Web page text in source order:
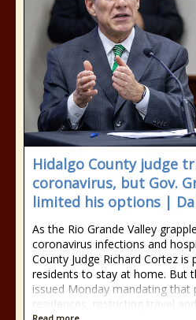
Hidalgo County judge
coronavirus, but Gov.
limited his options |
As the Rio Grande Valley
coronavirus infections and
County Judge Richard Cortez is
residents to stay at home. But
issued Monday mandating that
residences, restricting travel and